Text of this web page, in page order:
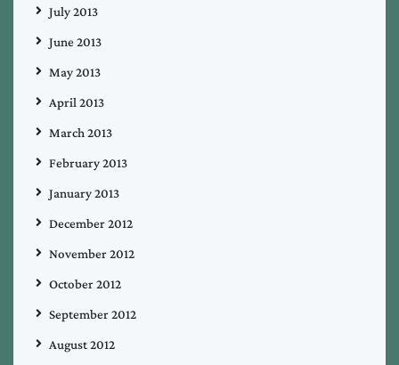
July 2013
June 2013
May 2013
April 2013
March 2013
February 2013
January 2013
December 2012
November 2012
October 2012
September 2012
August 2012